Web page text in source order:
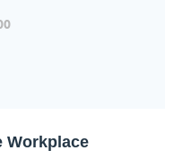
Workplace